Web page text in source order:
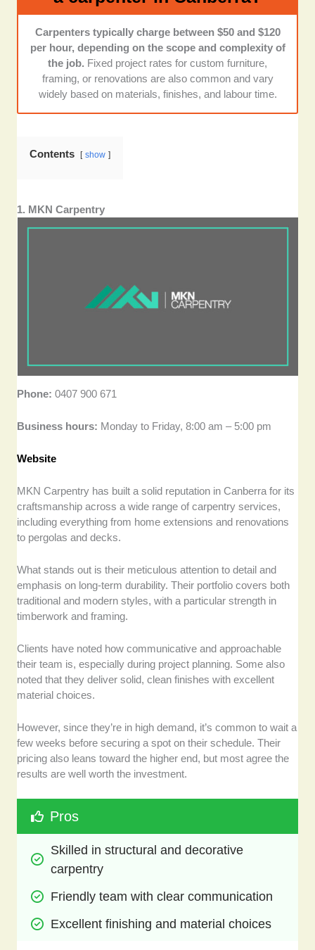
preference to those companies with many years of
experience or trade accreditations like HIA
membership or licensed builder status.
Transparency and communication:I noted those
companies that gave upfront pricing, timely updates,
Carpenters typically charge between $50 and $120
per hour, depending on the scope and complexity of
the job. Fixed project rates for custom furniture,
framing, or renovations are also common and vary
widely based on materials, finishes, and labour time.
Contents show
1. MKN Carpentry
Phone:0407 900 671
Business hours: Monday to Friday, 8:00 am – 5:00 pm
Website
MKN Carpentry has built a solid reputation in Canberra for its
craftsmanship across a wide range of carpentry services,
including everything from home extensions and renovations
to pergolas and decks.
What stands out is their meticulous attention to detail and
emphasis on long-term durability. Their portfolio covers both
traditional and modern styles, with a particular strength in
timberwork and framing.
Clients have noted how communicative and approachable
their team is, especially during project planning. Some also
noted that they deliver solid, clean finishes with excellent
material choices.
However, since they’re in high demand, it’s common to wait a
few weeks before securing a spot on their schedule. Their
pricing also leans toward the higher end, but most agree the
results are well worth the investment.
Pros
Skilled in structural and decorative
carpentry
Friendly team with clear communication
Excellent finishing and material choices